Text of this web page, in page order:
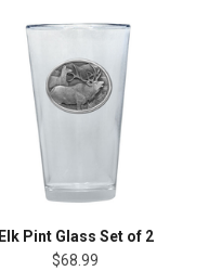
Elk Pint Glass Set of 2
$68.99